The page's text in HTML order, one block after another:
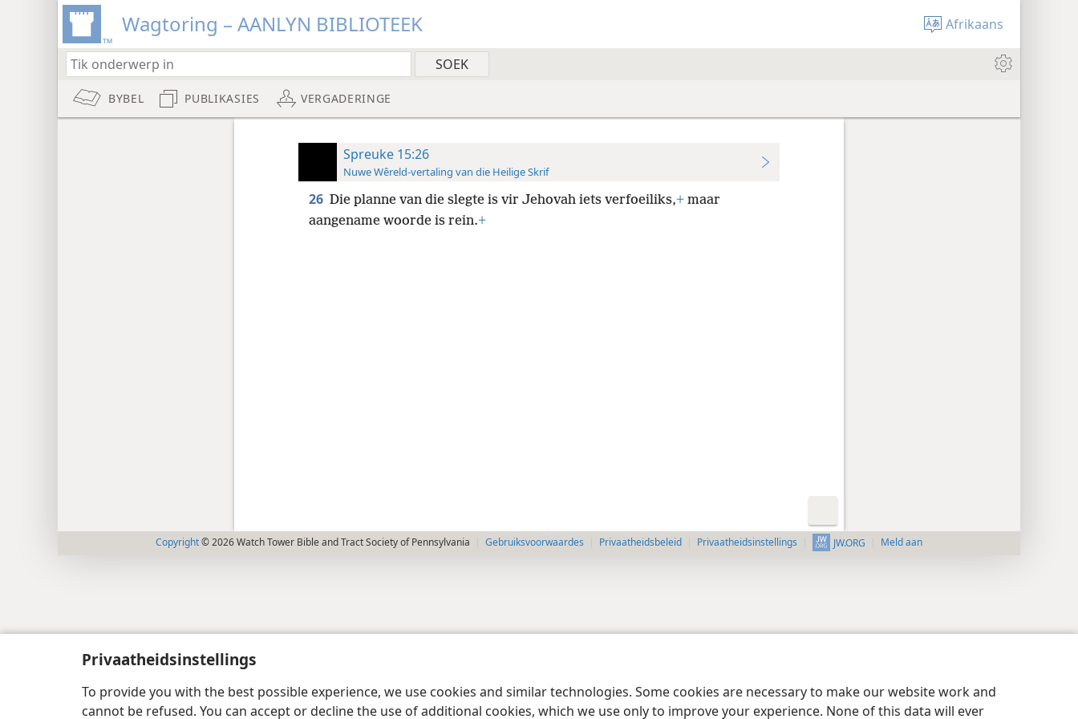
Privaatheidsinstellings
To provide you with the best possible experience, we use cookies and similar technologies. Some cookies are necessary to make our website work and
cannot be refused. You can accept or decline the use of additional cookies, which we use only to improve your experience. None of this data will ever
Wagtoring – AANLYN BIBLIOTEEK Afrikaans
BYBEL PUBLIKASIES VERGADERINGE
Spreuke 15:26
Nuwe Wêreld-vertaling van die Heilige Skrif
26 Die planne van die slegte is vir Jehovah iets verfoeiliks,+maar
aangename woorde is rein.+
Copyright© 2026 Watch Tower Bible and Tract Society of Pennsylvania Gebruiksvoorwaardes Privaatheidsbeleid Privaatheidsinstellings JW.ORG Meld aan